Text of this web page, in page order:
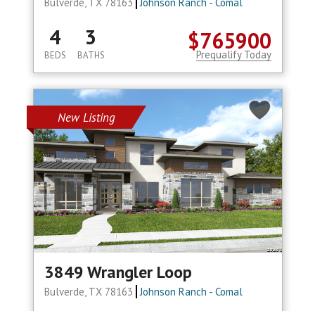
$765900
4
BEDS
3
BATHS Prequalify Today
New Listing
3849 Wrangler Loop
Bulverde, TX 78163 Johnson Ranch - Comal